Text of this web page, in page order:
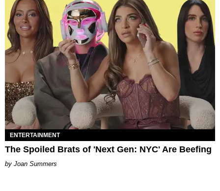
ENTERTAINMENT
The Spoiled Brats of 'Next Gen: NYC' Are Beefing
Joan Summers